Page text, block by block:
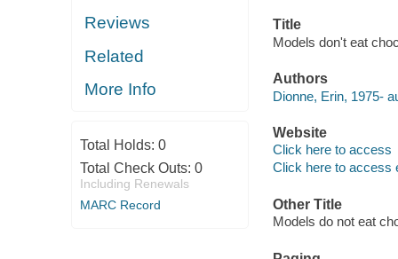
Reviews
Related
More Info
Total Holds: 0
Total Check Outs: 0
Including Renewals
MARC Record
Title
Models don't eat
Authors
Dionne, Erin, 1975-
Website
Click here to access
Click here to access
Other Title
Models do not eat